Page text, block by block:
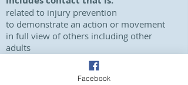
related to injury prevention
to demonstrate an action or movement
in full view of others including other
adults
understood by the child or young
Facebook